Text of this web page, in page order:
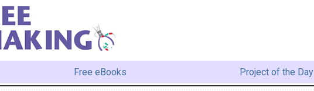
Free eBooks Project of the Day